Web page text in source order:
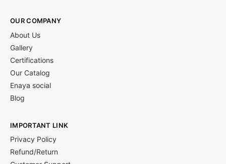
OUR COMPANY
About Us
Gallery
Certifications
Our Catalog
Enaya social
Blog
IMPORTANT LINK
Privacy Policy
Refund/Return